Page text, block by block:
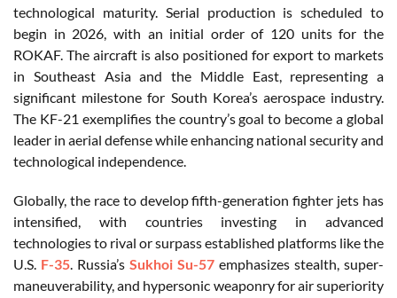
technological maturity. Serial production is scheduled to
begin in 2026, with an initial order of 120 units for the
ROKAF. The aircraft is also positioned for export to markets
in Southeast Asia and the Middle East, representing a
significant milestone for South Korea’s aerospace industry.
The KF-21 exemplifies the country’s goal to become a global
leader in aerial defense while enhancing national security and
technological independence.
Globally, the race to develop fifth-generation fighter jets has
intensified, with countries investing in advanced
technologies to rival or surpass established platforms like the
U.S. F-35. Russia’s Sukhoi Su-57 emphasizes stealth, super-
maneuverability, and hypersonic weaponry for air superiority